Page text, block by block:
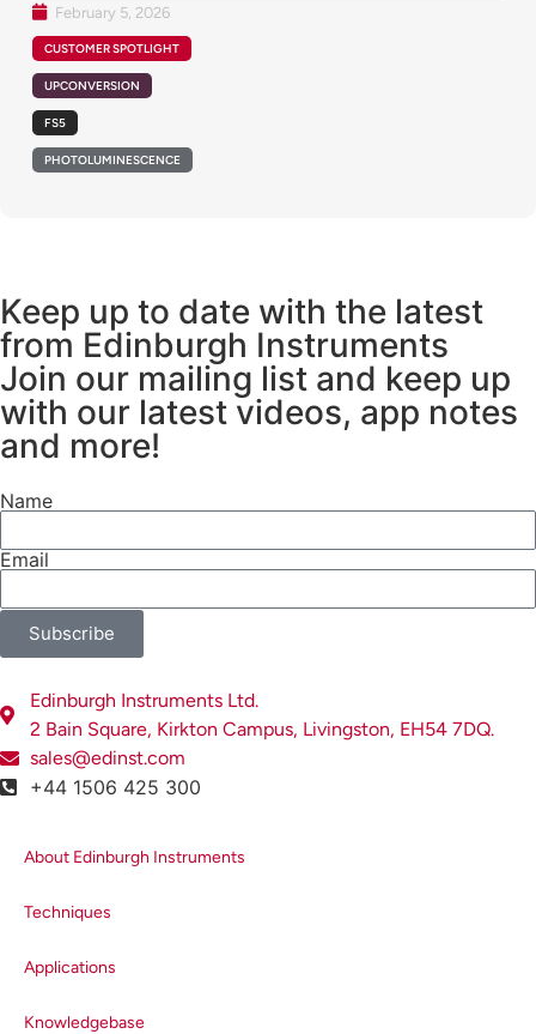
February 5, 2026
CUSTOMER SPOTLIGHT
UPCONVERSION
FS5
PHOTOLUMINESCENCE
Keep up to date with the latest
from Edinburgh Instruments
Join our mailing list and keep up
with our latest videos, app notes
and more!
Name
Email
Subscribe
Edinburgh Instruments Ltd.
2 Bain Square, Kirkton Campus, Livingston, EH54 7DQ.
sales@edinst.com
+44 1506 425 300
About Edinburgh Instruments
Techniques
Applications
Knowledgebase